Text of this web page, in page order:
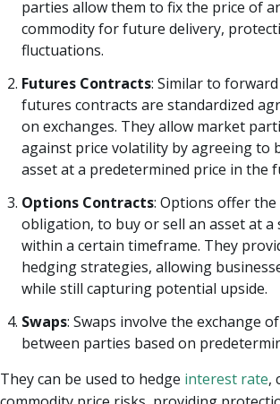
parties allow them to fix the price of
commodity for future delivery,
fluctuations.
Futures Contracts: Similar to
futures contracts are standardized
on exchanges. They allow market
against price volatility by agreeing to
asset at a predetermined price in the
Options Contracts: Options offer
obligation, to buy or sell an asset at a
within a certain timeframe. They
hedging strategies, allowing
while still capturing potential upside.
Swaps: Swaps involve the exchange
between parties based on
They can be used to hedge interest rate,